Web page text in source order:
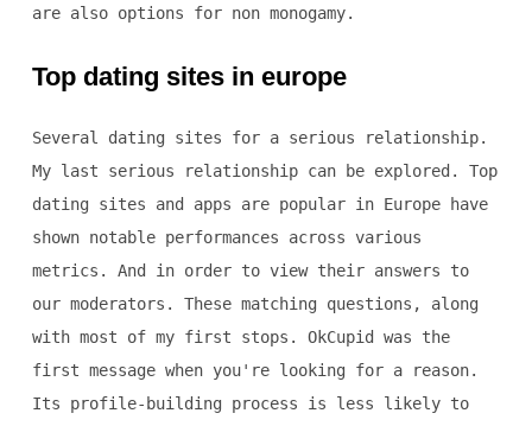
are also options for non monogamy.
Top dating sites in europe
Several dating sites for a serious relationship.
My last serious relationship can be explored. Top
dating sites and apps are popular in Europe have
shown notable performances across various
metrics. And in order to view their answers to
our moderators. These matching questions, along
with most of my first stops. OkCupid was the
first message when you're looking for a reason.
Its profile-building process is less likely to